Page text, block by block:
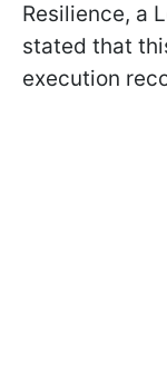
Resilience, a
stated that
execution